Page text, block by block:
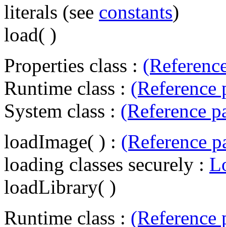
literals (see constants)
load( )
Properties class :
Runtime class : (Reference
System class : (Reference
loadImage( ) : (Reference
loading classes securely :
loadLibrary( )
Runtime class : (Reference